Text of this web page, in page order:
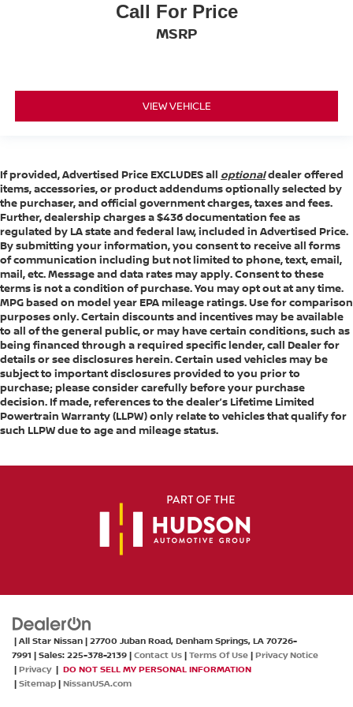
Width, Max w/o mirrors (in): 81.85
Height, Overall (in): 79.82
Overhang, Rear w/o bumper (in): - TBD -
Front Bumper to Back of Cab (in): - TBD -
Ground to Top of Load Floor (in): - TBD -
Ground to Top of Frame (in): - TBD -
Frame Width, Rear (in): - TBD -
Ground Clearance, Front (in): 10.12
Ground Clearance, Rear (in): 10.12
Cargo Box Length @ Floor (in): 82.2
Cargo Box Width @ Top, Rear (in): - TBD -
Cargo Box Width @ Floor (in): 71.4
Cargo Box Width @ Wheelhousings (in):
51.85
Cargo Box (Area) Height (in): 21
Tailgate Width (in): - TBD -
Passenger Capacity: 5
Front Head Room (in): 43.03
Second Head Room (in): 40.12
Second Leg Room (in): 43.4
Second Shoulder Room (in): 65.3
Call For Price
MSRP
VIEW VEHICLE
If provided, Advertised Price EXCLUDES all optionaldealer offered
items, accessories, or product addendums optionally selected by
the purchaser, and official government charges, taxes and fees.
Further, dealership charges a $436 documentation fee as
regulated by LA state and federal law, included in Advertised Price.
By submitting your information, you consent to receive all forms
of communication including but not limited to phone, text, email,
mail, etc. Message and data rates may apply. Consent to these
terms is not a condition of purchase. You may opt out at any time.
MPG based on model year EPA mileage ratings. Use for comparison
purposes only. Certain discounts and incentives may be available
to all of the general public, or may have certain conditions, such as
being financed through a required specific lender, call Dealer for
details or see disclosures herein. Certain used vehicles may be
subject to important disclosures provided to you prior to
purchase; please consider carefully before your purchase
decision. If made, references to the dealer’s Lifetime Limited
Powertrain Warranty (LLPW) only relate to vehicles that qualify for
such LLPW due to age and mileage status.
| All Star Nissan | 27700 Juban Road, Denham Springs, LA 70726-
7991 | Sales: 225-378-2139 | Contact Us | Terms Of Use | Privacy Notice
| Privacy | DO NOT SELL MY PERSONAL INFORMATION
| Sitemap | NissanUSA.com